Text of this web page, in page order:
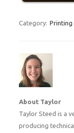
Category: Printing
About Taylor
Taylor Steed is a
producing